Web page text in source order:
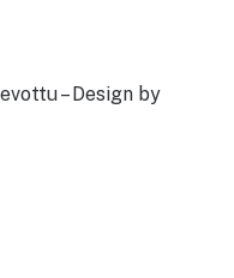
– Design by